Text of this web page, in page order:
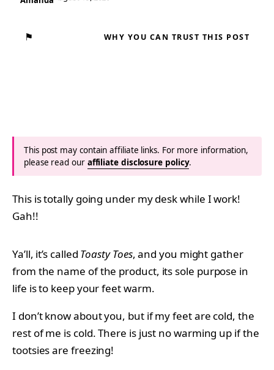
⚑ WHY YOU CAN TRUST THIS POST
This post may contain affiliate links. For more information,
please read our affiliate disclosure policy.
This is totally going under my desk while I work!
Gah!!
Ya’ll, it’s called Toasty Toes, and you might gather
from the name of the product, its sole purpose in
life is to keep your feet warm.
I don’t know about you, but if my feet are cold, the
rest of me is cold. There is just no warming up if the
tootsies are freezing!